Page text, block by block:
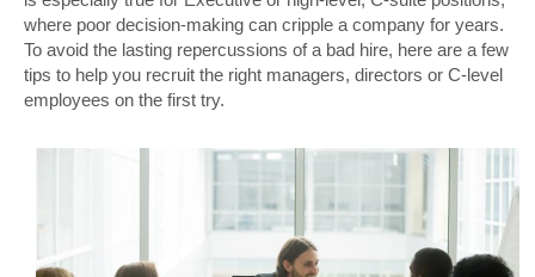
where poor decision-making can cripple a company for years.
To avoid the lasting repercussions of a bad hire, here are a few
tips to help you recruit the right managers, directors or C-level
employees on the first try.